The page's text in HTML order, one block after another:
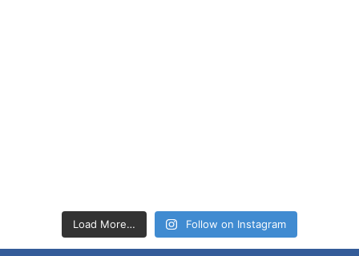
Load More… Follow on Instagram